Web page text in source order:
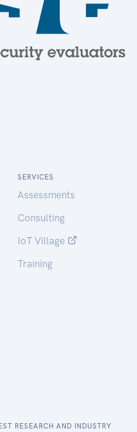
SERVICES
Assessments
Consulting
IoT Village
Training
RESEARCH AND INDUSTRY